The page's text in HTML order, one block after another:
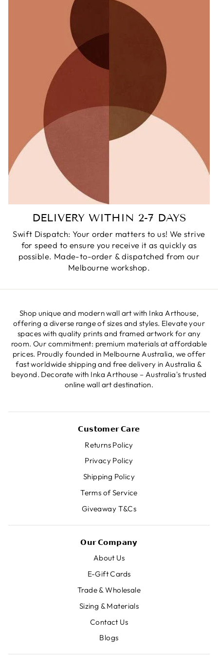
DELIVERY WITHIN 2-7 DAYS
Swift Dispatch: Your order matters to us! We strive
for speed to ensure you receive it as quickly as
possible. Made-to-order & dispatched from our
Melbourne workshop.
Shop unique and modern wall art with Inka Arthouse,
offering a diverse range of sizes and styles. Elevate your
spaces with quality prints and framed artwork for any
room. Our commitment: premium materials at affordable
prices. Proudly founded in Melbourne Australia, we offer
fast worldwide shipping and free delivery in Australia &
beyond. Decorate with Inka Arthouse – Australia's trusted
online wall art destination.
𝗖𝘂𝘀𝘁𝗼𝗺𝗲𝗿 𝗖𝗮𝗿𝗲
Returns Policy
Privacy Policy
Shipping Policy
Terms of Service
Giveaway T&Cs
𝗢𝘂𝗿 𝗖𝗼𝗺𝗽𝗮𝗻𝘆
About Us
E-Gift Cards
Trade & Wholesale
Sizing & Materials
Contact Us
Blogs